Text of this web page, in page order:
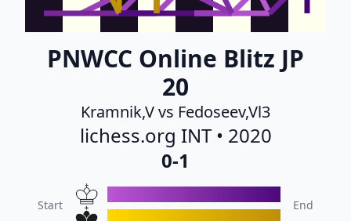
PNWCC Online Blitz JP
20
Kramnik,V vs Fedoseev,Vl3
lichess.org INT • 2020
0-1
Start End